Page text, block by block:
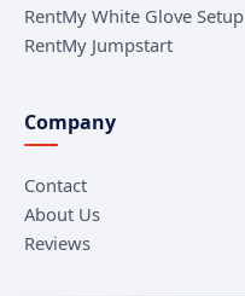
RentMy White Glove Setup
RentMy Jumpstart
Company
Contact
About Us
Reviews